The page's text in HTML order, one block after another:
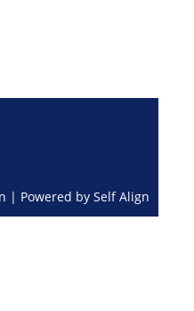
| Powered by Self Align